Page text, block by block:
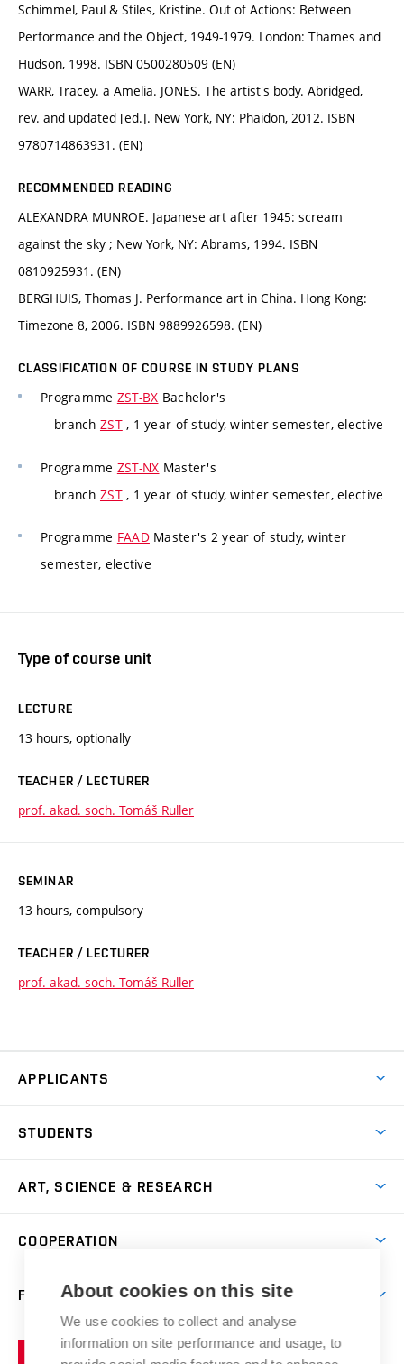
Schimmel, Paul & Stiles, Kristine. Out of Actions: Between
Performance and the Object, 1949-1979. London: Thames and
Hudson, 1998. ISBN 0500280509 (EN)
WARR, Tracey. a Amelia. JONES. The artist's body. Abridged,
rev. and updated [ed.]. New York, NY: Phaidon, 2012. ISBN
9780714863931. (EN)
RECOMMENDED READING
ALEXANDRA MUNROE. Japanese art after 1945: scream
against the sky ; New York, NY: Abrams, 1994. ISBN
0810925931. (EN)
BERGHUIS, Thomas J. Performance art in China. Hong Kong:
Timezone 8, 2006. ISBN 9889926598. (EN)
CLASSIFICATION OF COURSE IN STUDY PLANS
Programme ZST-BX Bachelor's
branch ZST, 1 year of study, winter semester, elective
Programme ZST-NX Master's
branch ZST, 1 year of study, winter semester, elective
Programme FAADMaster's 2 year of study, winter
semester, elective
Type of course unit
LECTURE
13 hours, optionally
TEACHER / LECTURER
prof. akad. soch. Tomáš Ruller
SEMINAR
13 hours, compulsory
TEACHER / LECTURER
prof. akad. soch. Tomáš Ruller
APPLICANTS
Master’s Studies in English
Postdoctoral Programme
Summer Schools
Incoming Staff
STUDENTS
Academic Year
Courses
Scholarships
Competitions and Support Programmes
Study Regulations
ART, SCIENCE & RESEARCH
Gallery
Research Catalogue
Portal
COOPERATION
Welcome Service
FACULTY
Brno
About cookies on this site
We use cookies to collect and analyse
information on site performance and usage, to